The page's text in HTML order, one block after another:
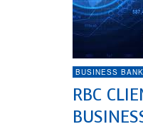
BUSINESS
RBC